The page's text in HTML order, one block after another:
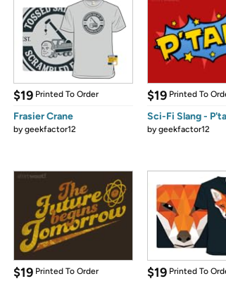
$19 Printed To Order
Frasier Crane
bygeekfactor12
$19 Printed To
Sci-Fi Slang -
bygeekfactor12
$19 Printed To Order $19 Printed To